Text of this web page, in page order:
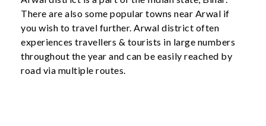
There are also some popular towns near Arwal if
you wish to travel further. Arwal district often
experiences travellers & tourists in large numbers
throughout the year and can be easily reached by
road via multiple routes.